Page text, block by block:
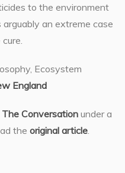
to the environment
an extreme case
Ecosystem
England
The Conversation under a
the original article